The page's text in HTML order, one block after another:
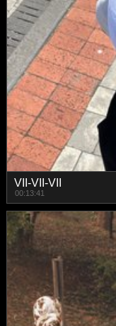
VII-VII-VII
00:13:41